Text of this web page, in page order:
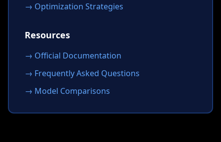
→ Optimization Strategies
Resources
→ Official Documentation
→ Frequently Asked Questions
→ Model Comparisons